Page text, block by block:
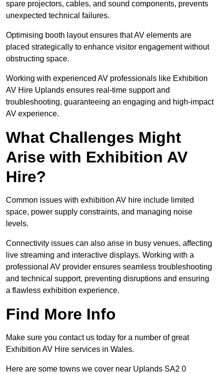
spare projectors, cables, and sound components, prevents
unexpected technical failures.
Optimising booth layout ensures that AV elements are
placed strategically to enhance visitor engagement without
obstructing space.
Working with experienced AV professionals like Exhibition
AV Hire Uplands ensures real-time support and
troubleshooting, guaranteeing an engaging and high-impact
AV experience.
What Challenges Might
Arise with Exhibition AV
Hire?
Common issues with exhibition AV hire include limited
space, power supply constraints, and managing noise
levels.
Connectivity issues can also arise in busy venues, affecting
live streaming and interactive displays. Working with a
professional AV provider ensures seamless troubleshooting
and technical support, preventing disruptions and ensuring
a flawless exhibition experience.
Find More Info
Make sure you contact us today for a number of great
Exhibition AV Hire services in Wales.
Here are some towns we cover near Uplands SA2 0